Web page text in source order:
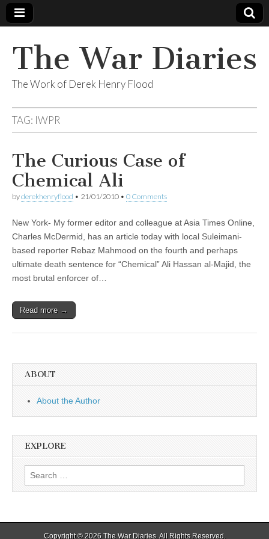
The War Diaries
The Work of Derek Henry Flood
TAG: IWPR
The Curious Case of
Chemical Ali
byderekhenryflood • 21/01/2010 • 0 Comments
New York- My former editor and colleague at Asia Times Online,
Charles McDermid, has an article today with local Suleimani-
based reporter Rebaz Mahmood on the fourth and perhaps
ultimate death sentence for “Chemical” Ali Hassan al-Majid, the
most brutal enforcer of…
Read more →
ABOUT
About the Author
EXPLORE
Search
for:
Copyright © 2026 The War Diaries. All Rights Reserved.